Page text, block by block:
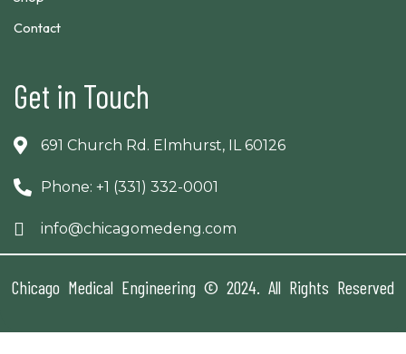
Contact
Get in Touch
691 Church Rd. Elmhurst, IL 60126
Phone: +1 (331) 332-0001
info@chicagomedeng.com
Chicago Medical Engineering © 2024. All Rights Reserved